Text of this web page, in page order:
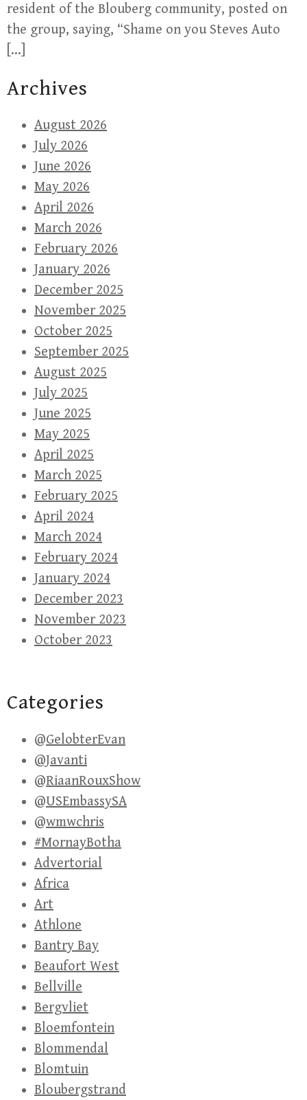
resident of the Blouberg community, posted on
the group, saying, “Shame on you Steves Auto
[…]
Archives
August 2026
July 2026
June 2026
May 2026
April 2026
March 2026
February 2026
January 2026
December 2025
November 2025
October 2025
September 2025
August 2025
July 2025
June 2025
May 2025
April 2025
March 2025
February 2025
April 2024
March 2024
February 2024
January 2024
December 2023
November 2023
October 2023
Categories
@GelobterEvan
@Javanti
@RiaanRouxShow
@USEmbassySA
@wmwchris
#MornayBotha
Advertorial
Africa
Art
Athlone
Bantry Bay
Beaufort West
Bellville
Bergvliet
Bloemfontein
Blommendal
Blomtuin
Bloubergstrand